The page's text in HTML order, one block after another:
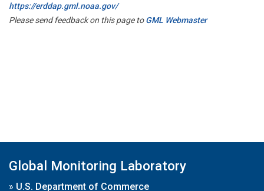
https://erddap.gml.noaa.gov/
Please send feedback on this page toGML Webmaster
Global Monitoring Laboratory
» U.S. Department of Commerce